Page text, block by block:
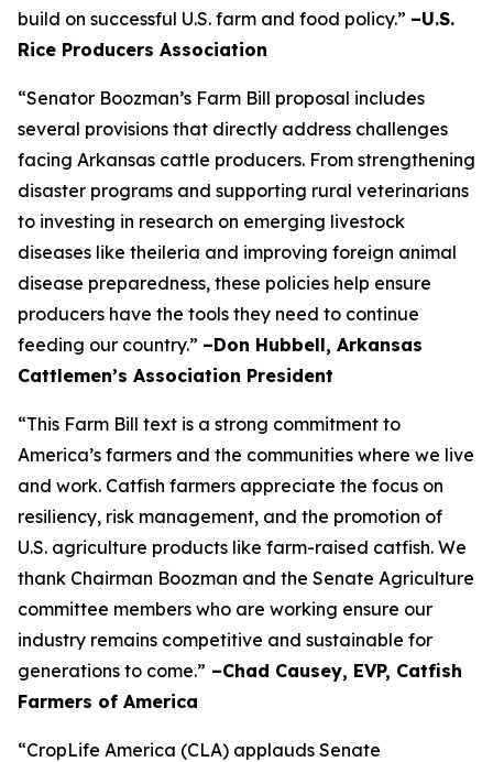
build on successful U.S. farm and food policy.” –U.S.
Rice Producers Association
“Senator Boozman’s Farm Bill proposal includes
several provisions that directly address challenges
facing Arkansas cattle producers. From strengthening
disaster programs and supporting rural veterinarians
to investing in research on emerging livestock
diseases like theileria and improving foreign animal
disease preparedness, these policies help ensure
producers have the tools they need to continue
feeding our country.” –Don Hubbell, Arkansas
Cattlemen’s Association President
“This Farm Bill text is a strong commitment to
America’s farmers and the communities where we live
and work. Catfish farmers appreciate the focus on
resiliency, risk management, and the promotion of
U.S. agriculture products like farm-raised catfish. We
thank Chairman Boozman and the Senate Agriculture
committee members who are working ensure our
industry remains competitive and sustainable for
generations to come.” –Chad Causey, EVP, Catfish
Farmers of America
“CropLife America (CLA) applauds Senate